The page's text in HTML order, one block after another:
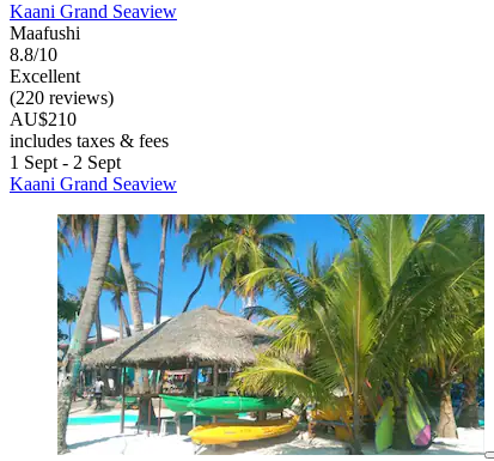
Kaani Grand Seaview
Maafushi
8.8/10
Excellent
(220 reviews)
AU$210
includes taxes & fees
1 Sept - 2 Sept
Kaani Grand Seaview